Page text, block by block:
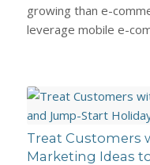
growing than e-
leverage mobile e-
Treat Customers
Marketing Ideas